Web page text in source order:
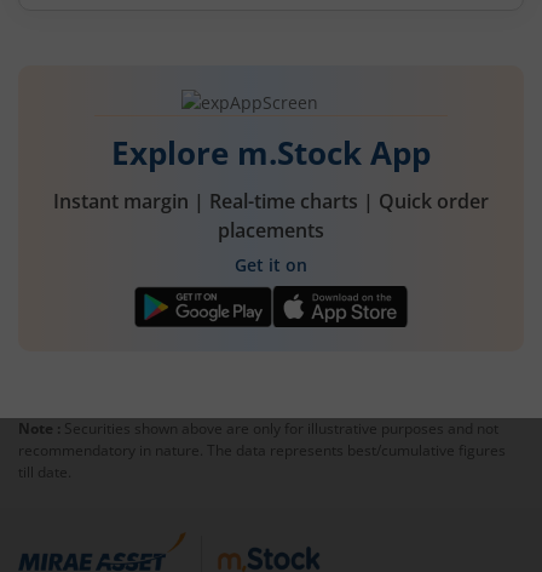
Explore m.Stock App
Instant margin | Real-time charts | Quick order
placements
Get it on
Note : Securities shown above are only for illustrative purposes and not
recommendatory in nature. The data represents best/cumulative figures
till date.